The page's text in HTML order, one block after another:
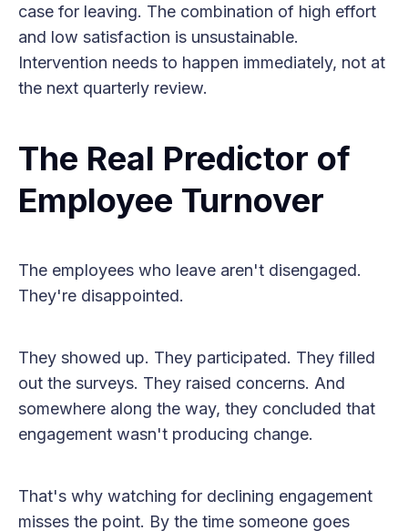
case for leaving. The combination of high effort
and low satisfaction is unsustainable.
Intervention needs to happen immediately, not at
the next quarterly review.
The Real Predictor of
Employee Turnover
The employees who leave aren't disengaged.
They're disappointed.
They showed up. They participated. They filled
out the surveys. They raised concerns. And
somewhere along the way, they concluded that
engagement wasn't producing change.
That's why watching for declining engagement
misses the point. By the time someone goes